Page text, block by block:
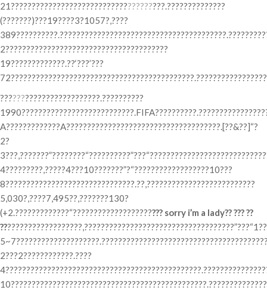
21?????????????????????????????????????.??????????????
(???????)???19????3?1057?,????
2???????????????????????????????????????
19?????????????.??‘???’???
????????????????????????.??????????
A?????????????A?????????????????????????????????????.[??&??]“?
2?
4?????????,?????4???10???????”?“??????????????????10???
8???????????????????????????????.??,??????????????????????????
5,030?,????7,495??,???????130?
(+2.?????????????“?????????????????????? sorry i’m a lady?? ??? ??
????????????????????,????????????????????????????????????”???“1??
2???2????????????.????